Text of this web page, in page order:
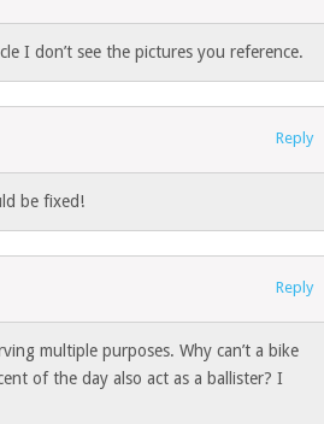
I don’t see the pictures you reference.
Reply
be fixed!
Reply
multiple purposes. Why can’t a bike
of the day also act as a ballister? I